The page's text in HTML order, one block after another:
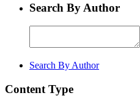
Search By Author
Search By Author
Content Type